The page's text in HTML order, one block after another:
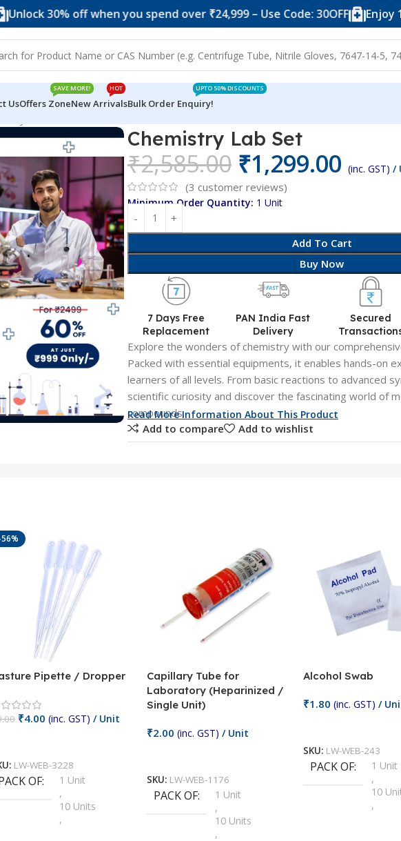
off when you spend over ₹24,999 – Use Code: 30OFF Enjoy 10% off
UsOffers Zone
SAVE MORE!
New Arrivals
HOT
Bulk Order Enquiry!
UPTO 50% DISCOUNTS
Chemistry Lab Set
₹2,585.00 ₹1,299.00 (inc. GST) /
(3 customer reviews)
Minimum Order Quantity: 1 Unit
Add To Cart
Buy Now
7 Days Free
Replacement
PAN India Fast
Delivery
Secured
Explore the wonders of chemistry with our
Packed with essential equipments, it enables hands-on
learners of all levels. From basic reactions to advanced
scientific curiosity and discover the fascinating world of
compounds.
Read More Information About This Product
Add to compare Add to wishlist
Pipette / Dropper
₹4.00 (inc. GST) / Unit
LW-WEB-3228
OF
1 Unit
,
10 Units
,
Capillary Tube for
Laboratory (Heparinized /
Single Unit)
₹2.00 (inc. GST) / Unit
SKU: LW-WEB-1176
PACK OF
1 Unit
,
10 Units
,
Alcohol Swab
₹1.80 (inc. GST) /
SKU: LW-WEB-243
PACK OF
1 Unit
,
10
,